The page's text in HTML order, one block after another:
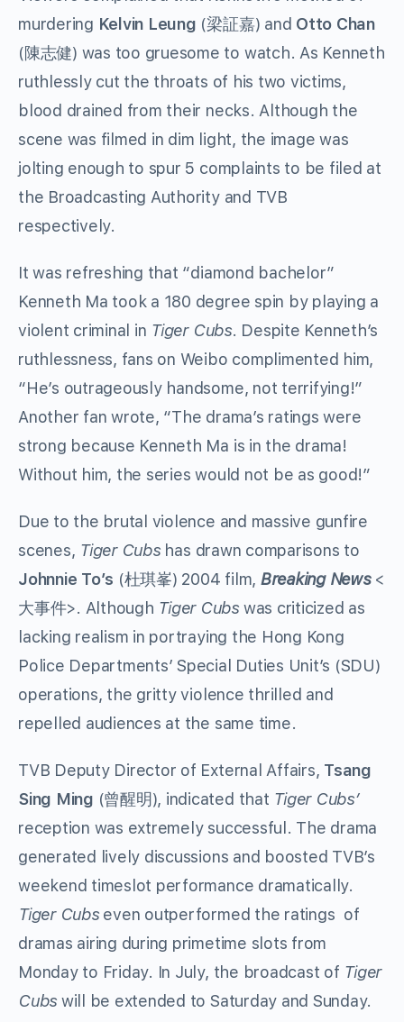
murdering Kelvin Leung (梁証嘉) and Otto Chan
(陳志健) was too gruesome to watch. As Kenneth
ruthlessly cut the throats of his two victims,
blood drained from their necks. Although the
scene was filmed in dim light, the image was
jolting enough to spur 5 complaints to be filed at
the Broadcasting Authority and TVB
respectively.
It was refreshing that “diamond bachelor”
Kenneth Ma took a 180 degree spin by playing a
violent criminal in Tiger Cubs. Despite Kenneth’s
ruthlessness, fans on Weibo complimented him,
“He’s outrageously handsome, not terrifying!”
Another fan wrote, “The drama’s ratings were
strong because Kenneth Ma is in the drama!
Without him, the series would not be as good!”
Due to the brutal violence and massive gunfire
scenes, Tiger Cubshas drawn comparisons to
Johnnie To’s (杜琪峯) 2004 film, Breaking News<
大事件>. Although Tiger Cubswas criticized as
lacking realism in portraying the Hong Kong
Police Departments’ Special Duties Unit’s (SDU)
operations, the gritty violence thrilled and
repelled audiences at the same time.
TVB Deputy Director of External Affairs, Tsang
Sing Ming (曾醒明), indicated that Tiger Cubs’
reception was extremely successful. The drama
generated lively discussions and boosted TVB’s
weekend timeslot performance dramatically.
Tiger Cubseven outperformed the ratings of
dramas airing during primetime slots from
Monday to Friday. In July, the broadcast of Tiger
Cubswill be extended to Saturday and Sunday.